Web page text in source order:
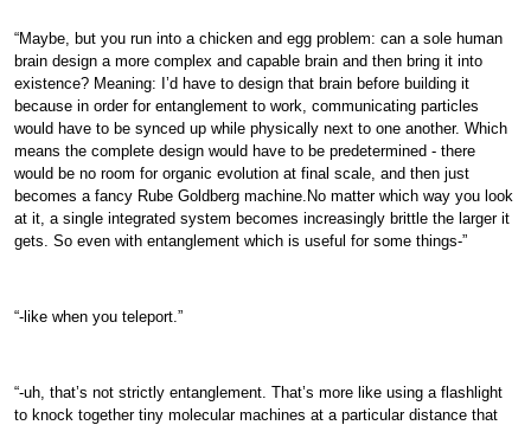
“Maybe, but you run into a chicken and egg problem: can a sole human
brain design a more complex and capable brain and then bring it into
existence? Meaning: I’d have to design that brain before building it
because in order for entanglement to work, communicating particles
would have to be synced up while physically next to one another. Which
means the complete design would have to be predetermined - there
would be no room for organic evolution at final scale, and then just
becomes a fancy Rube Goldberg machine.No matter which way you look
at it, a single integrated system becomes increasingly brittle the larger it
gets. So even with entanglement which is useful for some things-”
“-like when you teleport.”
“-uh, that’s not strictly entanglement. That’s more like using a flashlight
to knock together tiny molecular machines at a particular distance that